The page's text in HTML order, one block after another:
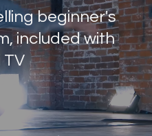
beginner's
included with
TV